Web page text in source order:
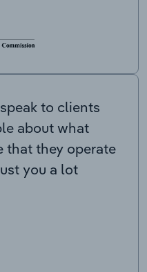
to clients
about what
that they operate
you a lot